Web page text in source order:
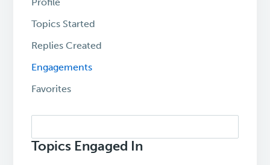
Topics Started
Replies Created
Engagements
Favorites
topics:
Topics Engaged In